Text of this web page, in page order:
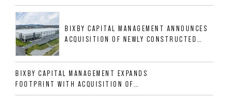
GROWTH DFW INDUSTRIAL CORRIDOR
BIXBY CAPITAL MANAGEMENT ANNOUNCES
ACQUISITION OF NEWLY CONSTRUCTED
ALLIGOOD WAY IN NASHVILLE MSA
BIXBY CAPITAL MANAGEMENT EXPANDS
FOOTPRINT WITH ACQUISITION OF
533,632 SF INDUSTRIAL PORTFOLIO IN